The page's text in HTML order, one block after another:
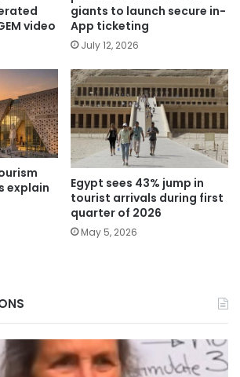
video
giants to launch secure in-
App ticketing
July 12, 2026
explain
Egypt sees 43% jump in
tourist arrivals during first
quarter of 2026
May 5, 2026